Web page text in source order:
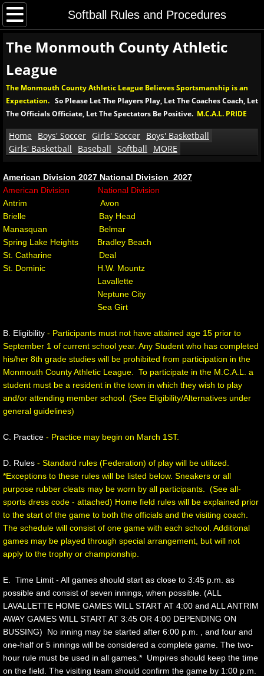
Softball Rules and Procedures
Home
Boys' Soccer
Boys' MCAL Soccer Tournament
Soccer Rules and Procedures
Girls' Soccer
Girls' Soccer Rules and Procedures
Boys' Basketball
Boys' MCAL Basketball Tournament
Boys' Basketball Rules and Procedures
Girls' MCAL Basketball Tournament
Girls Basketball Rules and Procedures
Baseball
Baseball Rules and Procedures
Division Championship
Softball
Softball Rules and Procedures
Division Championship
MORE
General Information
Participating Schools
The Monmouth County Athletic
League
The Monmouth County Athletic League Believes Sportsmanship is an
Expectation. So Please Let The Players Play, Let The Coaches Coach, Let
The Officials Officiate, Let The Spectators Be Positive. M.C.A.L. PRIDE
Home Boys' Soccer Girls' Soccer Boys' Basketball
Girls' Basketball
Baseball Softball MORE
American Division 2027 National Division 2027
​American Division National Division
Antrim Avon
Brielle Bay Head
Manasquan Belmar
Spring Lake Heights Bradley Beach
St. Catharine Deal
St. Dominic H.W. Mountz
Lavallette
Neptune City
Sea Girt
B. Eligibility - Participants must not have attained age 15 prior to
September 1 of current school year. Any Student who has completed
his/her 8th grade studies will be prohibited from participation in the
Monmouth County Athletic League. To participate in the M.C.A.L. a
student must be a resident in the town in which they wish to play
and/or attending member school. (See Eligibility/Alternatives under
general guidelines)
C. Practice - Practice may begin on March 1ST.
D. Rules - Standard rules (Federation) of play will be utilized.
*Exceptions to these rules will be listed below. Sneakers or all
purpose rubber cleats may be worn by all participants. (See all-
sports dress code - attached) Home field rules will be explained prior
to the start of the game to both the officials and the visiting coach.
The schedule will consist of one game with each school. Additional
games may be played through special arrangement, but will not
apply to the trophy or championship.
E. Time Limit - All games should start as close to 3:45 p.m. as
possible and consist of seven innings, when possible. (ALL
LAVALLETTE HOME GAMES WILL START AT 4:00 and ALL ANTRIM
AWAY GAMES WILL START AT 3:45 OR 4:00 DEPENDING ON
BUSSING) No inning may be started after 6:00 p.m. , and four and
one-half or 5 innings will be considered a complete game. The two-
hour rule must be used in all games.* Umpires should keep the time
on the field. The visiting team should confirm the game by 1:00 p.m.